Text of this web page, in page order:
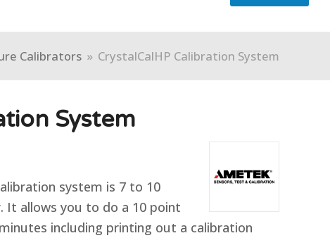
Calibrators » CrystalCalHP Calibration System
System
system is 7 to 10
allows you to do a 10 point
including printing out a calibration